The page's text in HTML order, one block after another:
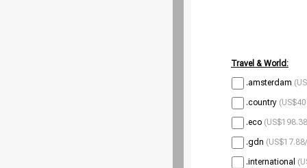
Travel & World:
.amsterdam
.country
.eco
.gdn
.international